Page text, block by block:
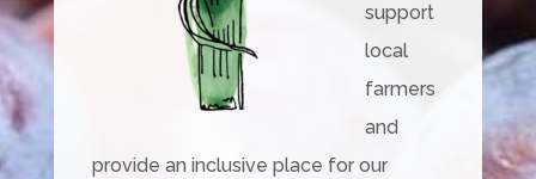
support
local
farmers
and
provide an inclusive place for our